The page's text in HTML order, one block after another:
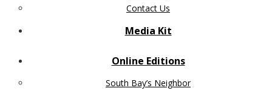
Contact Us
Media Kit
Online Editions
South Bay’s Neighbor